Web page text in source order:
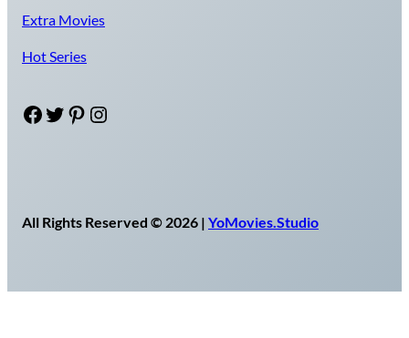
Extra Movies
Hot Series
Facebook Twitter Pinterest Instagram
All Rights Reserved © 2026 | YoMovies.Studio